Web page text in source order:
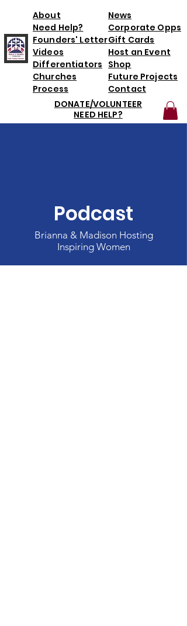
About
Need Help?
Founders' Letter
Videos
Differentiators
Churches
Process
News
Corporate Opps
Gift Cards
Host an Event
Shop
Future Projects
Contact
DONATE/VOLUNTEER
NEED HELP?
Podcast
Brianna & Madison Hosting
Inspiring Women